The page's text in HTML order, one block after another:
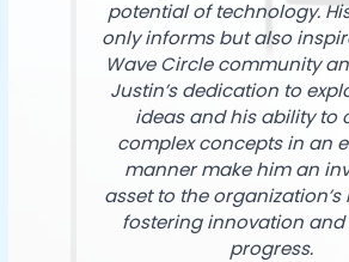
potential of technology.
only informs but also
Wave Circle community
Justin’s dedication to
ideas and his ability to
complex concepts in an
manner make him an
asset to the
fostering innovation
progress.